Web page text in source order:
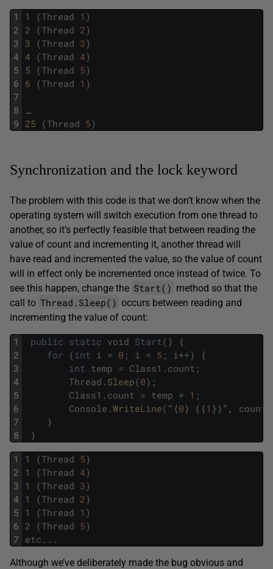
1
2
3
4
5
6
7
8
9
1 (Thread 1 )
2 (Thread 2)
3 (Thread 3)
4 (Thread 4)
5 (Thread 5)
6 (Thread 1 )
…
25 (Thread 5)
Synchronization and the lock keyword
The problem with this code is that we don’t know when the
operating system will switch execution from one thread to
another, so it’s perfectly feasible that between reading the
value of count and incrementing it, another thread will
have read and incremented the value, so the value of count
will in effect only be incremented once instead of twice. To
see this happen, change the Start() method so that the
call to Thread.Sleep() occurs between reading and
incrementing the value of count:
1
2
3
4
5
6
7
8
public static void Start( )
{
for (int i = 0 ; i < 5 ; i ++)
{
int temp = Class1 . count ;
Thread . Sleep(0) ;
Class1 . count = temp + 1 ;
Console .WriteLine( " {0} ( {1 }) " , count
}
}
1
2
3
4
5
6
7
1 (Thread 5)
1 (Thread 4)
1 (Thread 3)
1 (Thread 2 )
1 (Thread 1 )
2 (Thread 5)
etc . . .
Although we’ve deliberately made the bug obvious and